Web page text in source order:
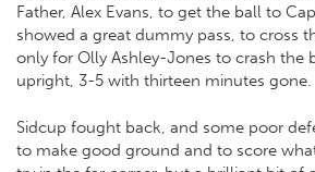
Father, Alex Evans, to get the ball to
showed a great dummy pass, to cross
only for Olly Ashley-Jones to crash the
upright, 3-5 with thirteen minutes gone.
Sidcup fought back, and some poor
to make good ground and to score